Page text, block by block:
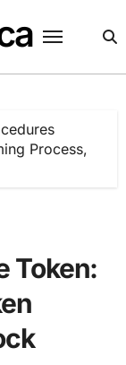
Process,
Token: